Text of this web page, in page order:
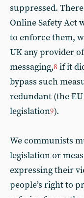
suppressed.
Online Safety Act
to enforce them,
UK any provider
messaging,8 if it
bypass such
redundant (the
legislation9).
We communists
legislation or
expressing their
people’s right to